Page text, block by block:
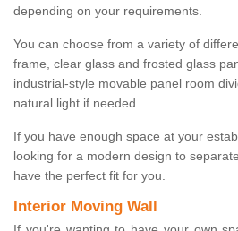
depending on your requirements.
You can choose from a variety of
frame, clear glass and frosted glass
industrial-style movable panel room
natural light if needed.
If you have enough space at your
looking for a modern design to
have the perfect fit for you.
Interior Moving Wall